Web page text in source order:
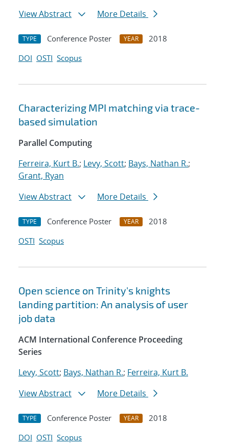
View Abstract
More Details
TYPE Conference Poster YEAR
2018
DOI OSTI Scopus
Characterizing MPI matching via trace-
based simulation
Parallel Computing
Ferreira, Kurt B.; Levy, Scott; Bays, Nathan R.;
Grant, Ryan
View Abstract
More Details
TYPE Conference Poster YEAR
2018
OSTI Scopus
Open science on Trinity's knights
landing partition: An analysis of user
job data
ACM International Conference Proceeding
Series
Levy, Scott; Bays, Nathan R.; Ferreira, Kurt B.
View Abstract
More Details
TYPE Conference Poster YEAR
2018
DOI OSTI Scopus